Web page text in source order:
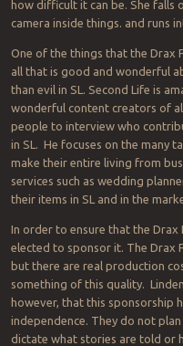
how difficult it can be. She falls
camera inside things. and runs
One of the things that the Drax
all that is good and wonderful
than evil in SL. Second Life is
wonderful content creators of
people to interview who
in SL. He focuses on the many
make their entire living from
services such as wedding
their items in SL and in the
In order to ensure that the Drax
elected to sponsor it. The Drax
but there are real production
something of this quality.
however, that this sponsorship
independence. They do not
dictate what stories are told or